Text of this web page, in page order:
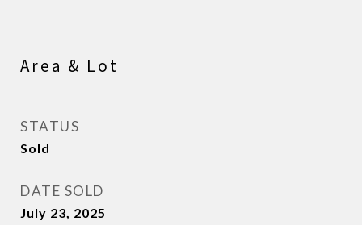
Area & Lot
STATUS
Sold
DATE SOLD
July 23, 2025